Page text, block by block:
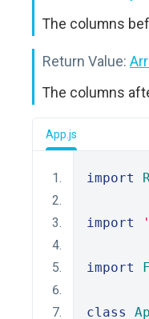
The columns
Return Value:
The columns
App.js
import
import
import
class